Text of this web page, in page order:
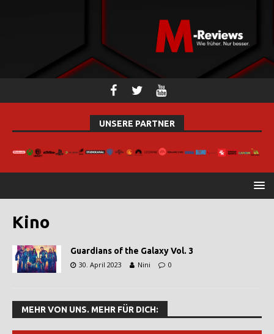
UNSERE PARTNER
Kino
Guardians of the Galaxy Vol. 3
30. April 2023 Nini 0
MEHR VON UNS. MEHR FÜR DICH: